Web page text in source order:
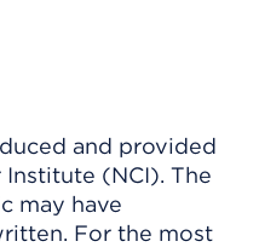
and provided
(NCI). The
may have
For the most